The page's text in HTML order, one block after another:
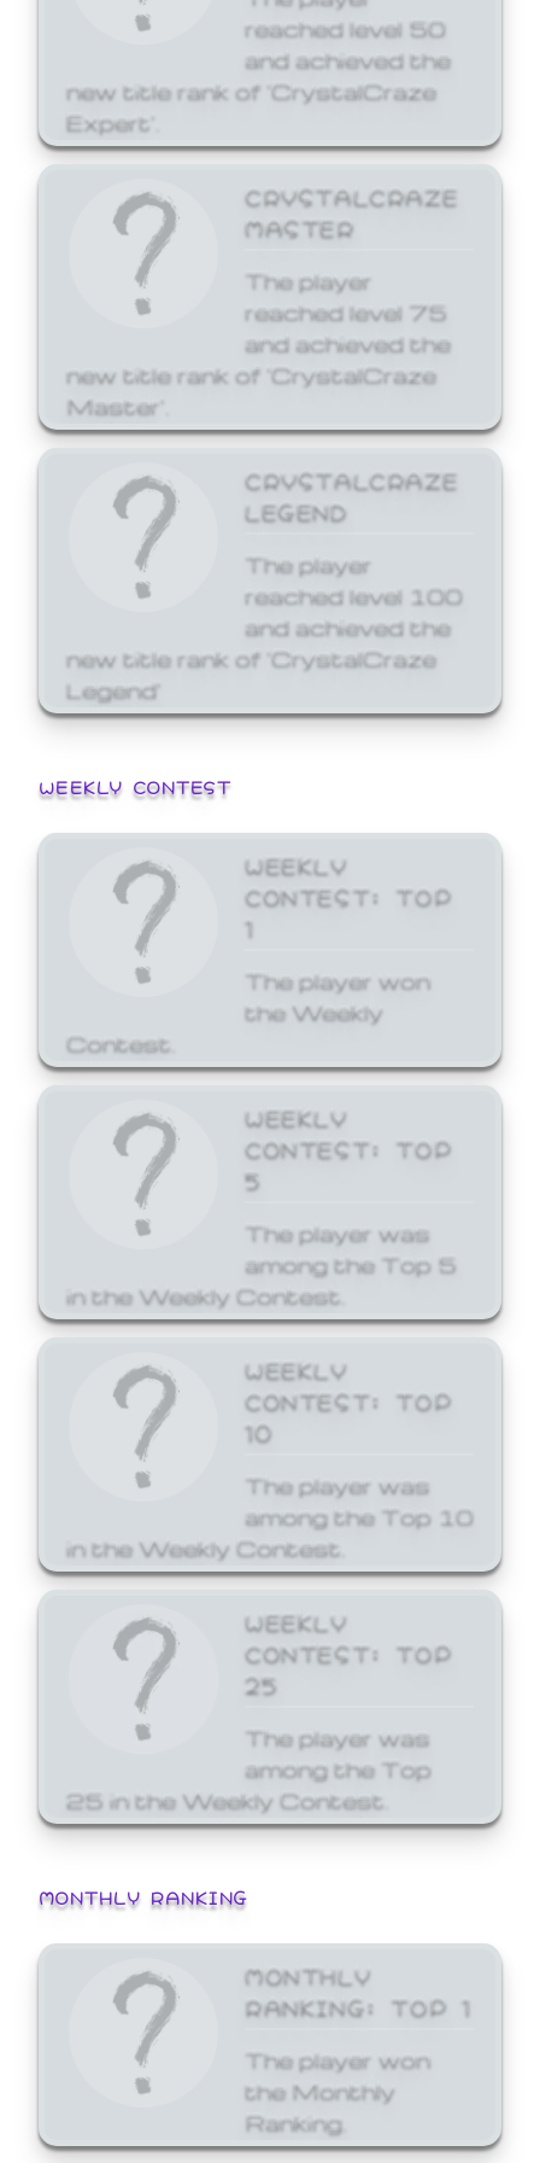
reached level 50
and achieved the
new title rank of 'CrystalCraze
Expert'.
CRYSTALCRAZE
MASTER
The player
reached level 75
and achieved the
new title rank of 'CrystalCraze
Master'.
CRYSTALCRAZE
LEGEND
The player
reached level 100
and achieved the
new title rank of 'CrystalCraze
Legend'
WEEKLY CONTEST
WEEKLY
CONTEST: TOP
1
The player won
the Weekly
Contest.
WEEKLY
CONTEST: TOP
5
The player was
among the Top 5
in the Weekly Contest.
WEEKLY
CONTEST: TOP
10
The player was
among the Top 10
in the Weekly Contest.
WEEKLY
CONTEST: TOP
25
The player was
among the Top
25 in the Weekly Contest.
MONTHLY RANKING
MONTHLY
RANKING: TOP 1
The player won
the Monthly
Ranking.